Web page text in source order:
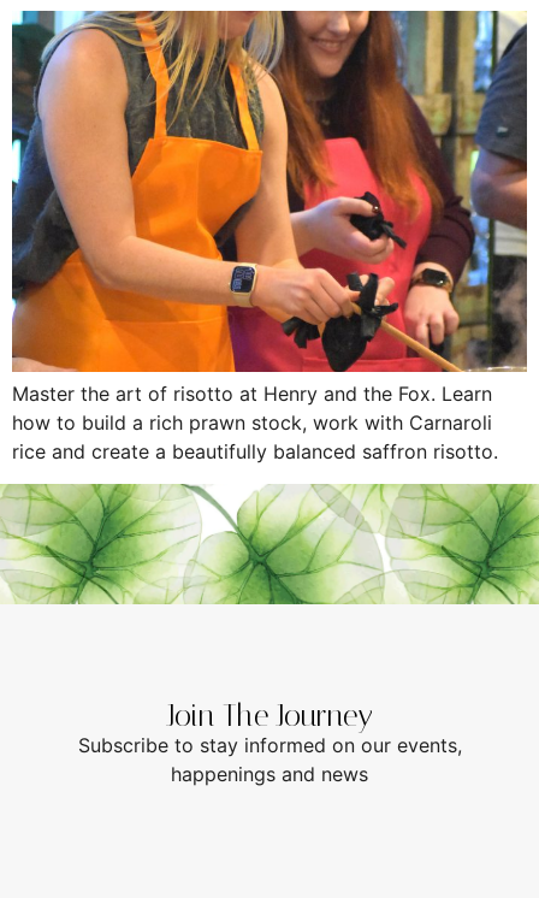
Master the art of risotto at Henry and the Fox. Learn
how to build a rich prawn stock, work with Carnaroli
rice and create a beautifully balanced saffron risotto.
Join The Journey
Subscribe to stay informed on our events,
happenings and news